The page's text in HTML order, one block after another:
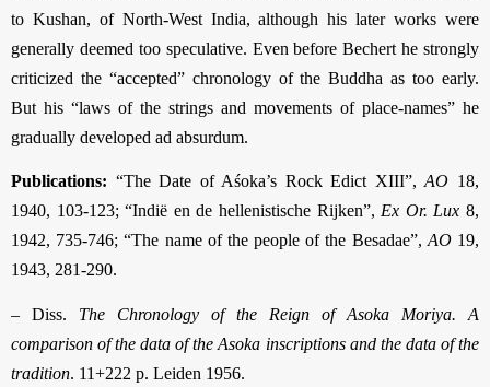
to Kushan, of North-West India, although his later works were
generally deemed too speculative. Even before Bechert he strongly
criticized the “accepted” chronology of the Buddha as too early.
But his “laws of the strings and movements of place-names” he
gradually developed ad absurdum.
Publications: “The Date of Aśoka’s Rock Edict XIII”,AO 18,
1940, 103-123; “Indië en de hellenistische Rijken”, Ex Or. Lux8,
1942, 735-746; “The name of the people of the Besadae”, AO19,
1943, 281-290.
– Diss. The Chronology of the Reign of Asoka Moriya. A
comparison of the data of the Asoka inscriptions and the data of the
tradition. 11+222 p. Leiden 1956.